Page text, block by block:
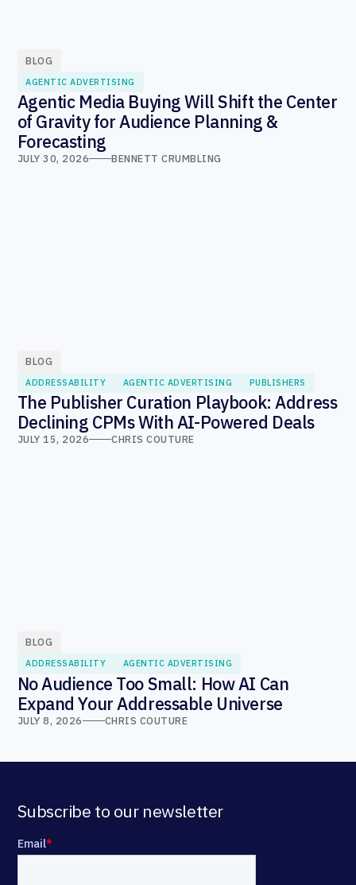
BLOG
AGENTIC ADVERTISING
Agentic Media Buying Will Shift the Center
of Gravity for Audience Planning &
Forecasting
JULY 30, 2026 BENNETT CRUMBLING
BLOG
ADDRESSABILITY AGENTIC ADVERTISING PUBLISHERS
The Publisher Curation Playbook: Address
Declining CPMs With AI-Powered Deals
JULY 15, 2026 CHRIS COUTURE
BLOG
ADDRESSABILITY AGENTIC ADVERTISING
No Audience Too Small: How AI Can
Expand Your Addressable Universe
JULY 8, 2026 CHRIS COUTURE
Subscribe to our newsletter